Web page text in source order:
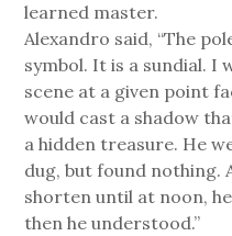
learned master.
Alexandro said, “The
symbol. It is a sundial.
scene at a given point
would cast a shadow
a hidden treasure. He
dug, but found nothing.
shorten until at noon,
then he understood.”